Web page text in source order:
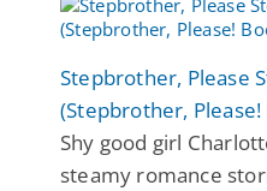
Stepbrother, Please
(Stepbrother, Please!
Shy good girl
steamy romance